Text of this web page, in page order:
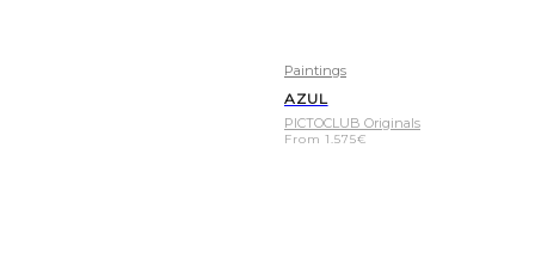
Paintings
AZUL
PICTOCLUB Originals
From1.575€